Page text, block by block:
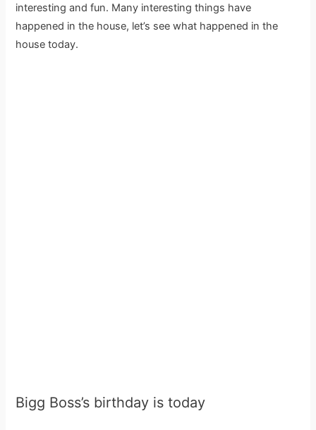
interesting and fun. Many interesting things have
happened in the house, let’s see what happened in the
house today.
Bigg Boss’s birthday is today